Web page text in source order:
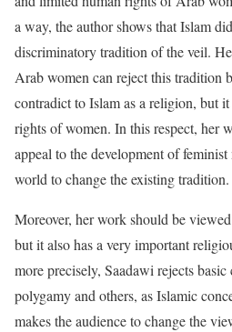
a way, the author shows that Islam
discriminatory tradition of the veil.
Arab women can reject this tradition
contradict to Islam as a religion, but
rights of women. In this respect, her
appeal to the development of
world to change the existing tradition.
Moreover, her work should be
but it also has a very important
more precisely, Saadawi rejects basic
polygamy and others, as Islamic
makes the audience to change the